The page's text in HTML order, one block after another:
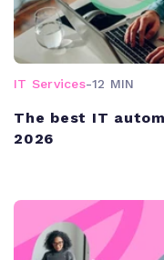
IT Services-12 MIN
The best IT
2026